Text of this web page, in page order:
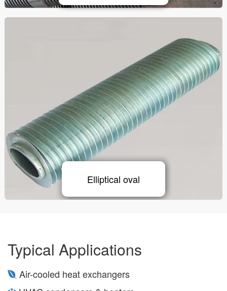
Elliptical oval
Typical Applications
Air-cooled heat exchangers